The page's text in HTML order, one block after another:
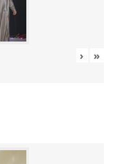
› »